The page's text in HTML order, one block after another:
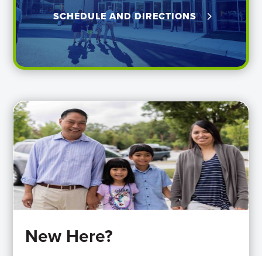
SCHEDULE AND DIRECTIONS
New Here?